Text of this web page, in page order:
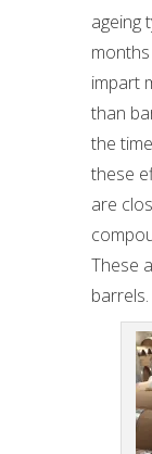
ageing
impart
than
the
these
are
These
barrels.